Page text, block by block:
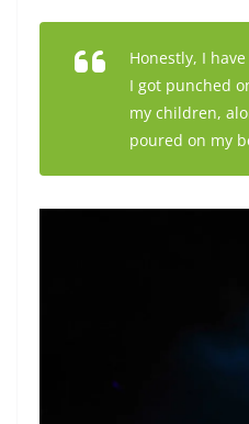
Honestly, I
I got punched
my children,
poured on my